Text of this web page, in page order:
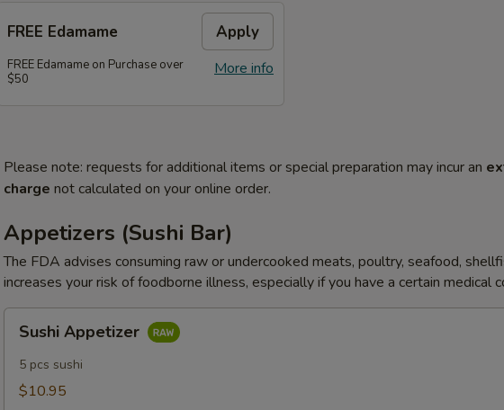
FREE Edamame Apply
More info
FREE Edamame on Purchase over
$50
Please note: requests for additional items or special preparation may incur an
charge not calculated on your online order.
Appetizers (Sushi Bar)
The FDA advises consuming raw or undercooked meats, poultry, seafood,
increases your risk of foodborne illness, especially if you have a certain medical
Sushi
Appetizer
Sushi Appetizer
5 pcs sushi
$10.95